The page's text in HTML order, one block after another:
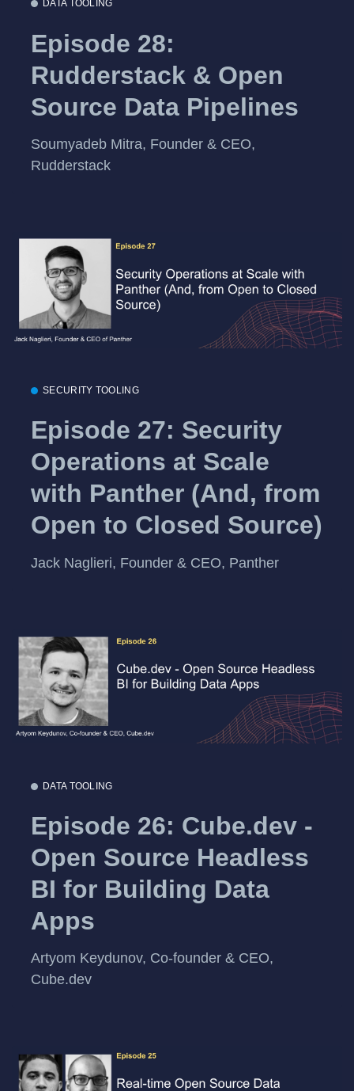
DATA TOOLING
Episode 28:
Rudderstack & Open
Source Data Pipelines
Soumyadeb Mitra, Founder & CEO,
Rudderstack
SECURITY TOOLING
Episode 27: Security
Operations at Scale
with Panther (And, from
Open to Closed Source)
Jack Naglieri, Founder & CEO, Panther
DATA TOOLING
Episode 26: Cube.dev -
Open Source Headless
BI for Building Data
Apps
Artyom Keydunov, Co-founder & CEO,
Cube.dev